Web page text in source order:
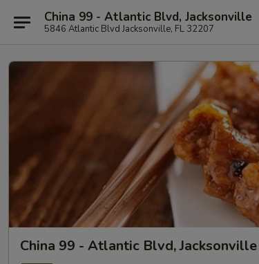
China 99 - Atlantic Blvd, Jacksonville
5846 Atlantic Blvd Jacksonville, FL 32207
China 99 - Atlantic Blvd, Jacksonville